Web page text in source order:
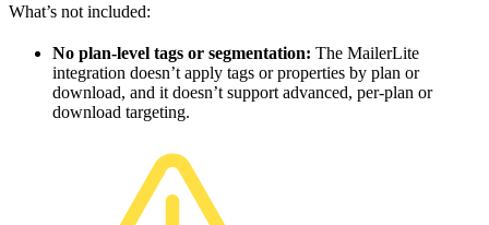
What’s not included:
No plan-level tags or segmentation: The MailerLite
integration doesn’t apply tags or properties by plan or
download, and it doesn’t support advanced, per-plan or
download targeting.